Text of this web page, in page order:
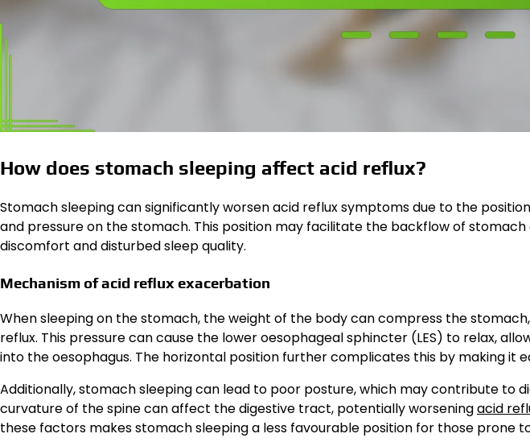
How does stomach sleeping affect acid reflux?
Stomach sleeping can significantly worsen acid reflux symptoms due to the
and pressure on the stomach. This position may facilitate the backflow of
discomfort and disturbed sleep quality.
Mechanism of acid reflux exacerbation
When sleeping on the stomach, the weight of the body can compress the
reflux. This pressure can cause the lower oesophageal sphincter (LES) to relax,
into the oesophagus. The horizontal position further complicates this by making it
Additionally, stomach sleeping can lead to poor posture, which may contribute to
curvature of the spine can affect the digestive tract, potentially worseningacid
these factors makes stomach sleeping a less favourable position for those prone